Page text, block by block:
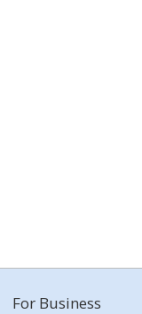
For Business